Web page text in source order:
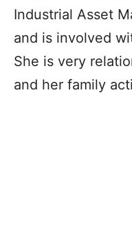
Industrial Asset
and is involved
She is very
and her family